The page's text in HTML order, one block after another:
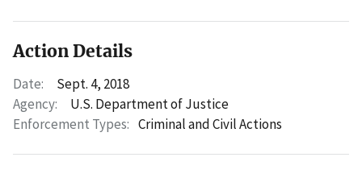
Action Details
Date:
Sept. 4, 2018
Agency:
U.S. Department of Justice
Enforcement Types: Criminal and Civil Actions